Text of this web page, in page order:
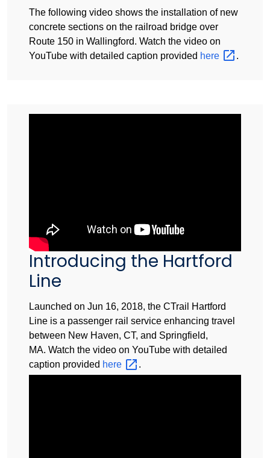
The following video shows the installation of new
concrete sections on the railroad bridge over
Route 150 in Wallingford. Watch the video on
YouTube with detailed caption provided here .
Introducing the Hartford
Line
Launched on Jun 16, 2018, the CTrail Hartford
Line is a passenger rail service enhancing travel
between New Haven, CT, and Springfield,
MA. Watch the video on YouTube with detailed
caption provided here .